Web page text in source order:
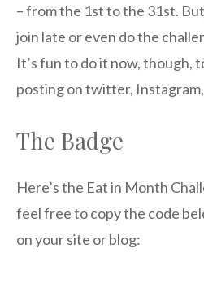
– from the 1st to the 31st.
join late or even do the
It’s fun to do it now, though,
posting on twitter,
The Badge
Here’s the Eat in Month
feel free to copy the code
on your site or blog: